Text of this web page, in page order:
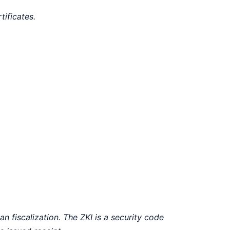
fiscalization. The ZKI is a security code